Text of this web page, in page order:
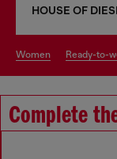
HOUSE OF
women ready-to-
Complete